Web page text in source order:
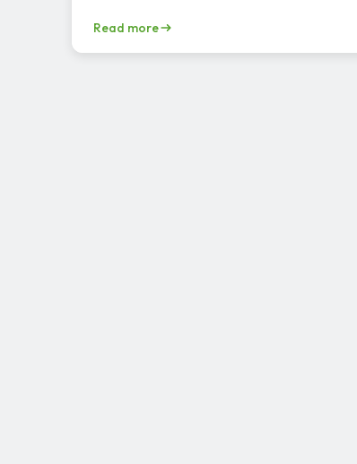
Read more